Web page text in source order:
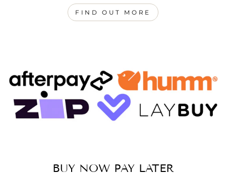
FIND OUT MORE
BUY NOW PAY LATER